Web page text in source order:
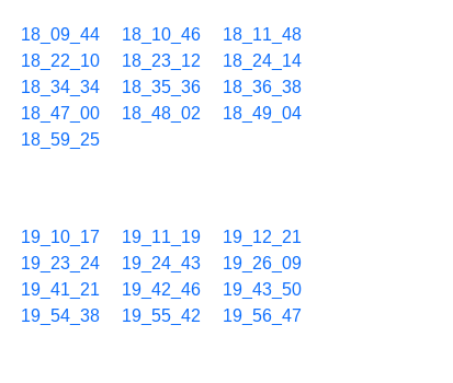
18_09_44 18_10_46
18_11_48
18_22_10 18_23_12
18_24_14
18_34_34 18_35_36
18_36_38
18_47_00 18_48_02
18_49_04
18_59_25
19_10_17 19_11_19
19_12_21
19_23_24 19_24_43
19_26_09
19_41_21 19_42_46
19_43_50
19_54_38 19_55_42
19_56_47